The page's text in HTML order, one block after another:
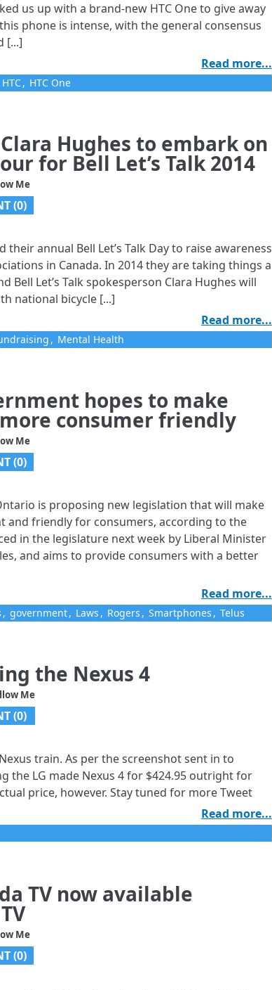
us up with a brand-new HTC One to give away
phone is intense, with the general consensus
[...]
Read more...
HTC, HTC One
Hughes to embark on
for Bell Let’s Talk 2014
Me
(0)
their annual Bell Let’s Talk Day to raise awareness
in Canada. In 2014 they are taking things a
Bell Let’s Talk spokesperson Clara Hughes will
national bicycle [...]
Read more...
, Mental Health
hopes to make
consumer friendly
Me
(0)
is proposing new legislation that will make
and friendly for consumers, according to the
in the legislature next week by Liberal Minister
and aims to provide consumers with a better
Read more...
, government, Laws , Rogers , Smartphones , Telus
the Nexus 4
Me
(0)
train. As per the screenshot sent in to
the LG made Nexus 4 for $424.95 outright for
price, however. Stay tuned for more Tweet
Read more...
TV now available
Me
(0)